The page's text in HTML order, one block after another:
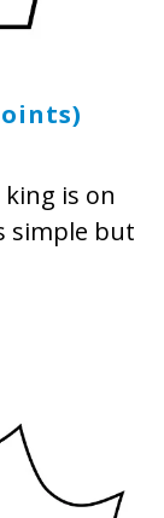
is on
simple but